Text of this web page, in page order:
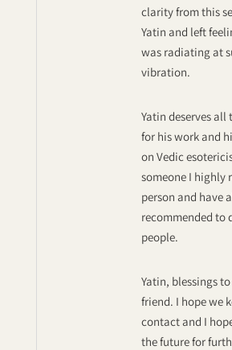
clarity from this
Yatin and left
was radiating at
vibration.
Yatin deserves all
for his work and
on Vedic
someone I highly
person and have
recommended to
people.
Yatin, blessings
friend. I hope we
contact and I
the future for